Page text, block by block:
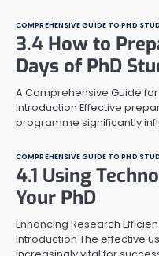
COMPREHENSIVE GUIDE TO PHD
3.4 How to
Days of PhD
A Comprehensive Guide
Introduction Effective
programme significantly
COMPREHENSIVE GUIDE TO PHD
4.1 Using
Your PhD
Enhancing Research
Introduction The effective